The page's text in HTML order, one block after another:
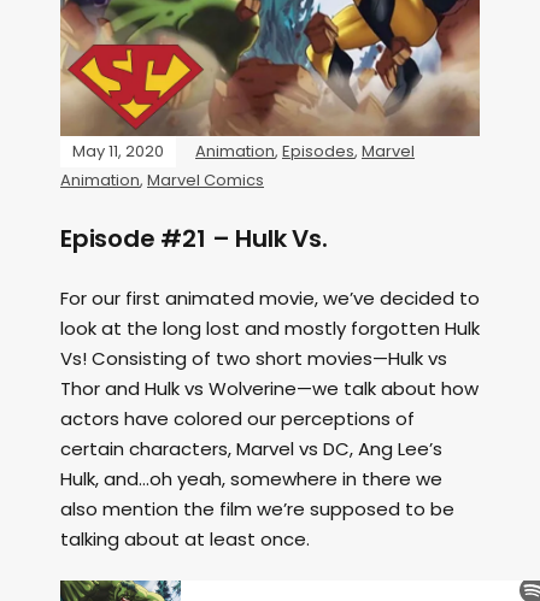
May 11, 2020 Animation, Episodes, Marvel
Animation, Marvel Comics
Episode #21 – Hulk Vs.
For our first animated movie, we’ve decided to
look at the long lost and mostly forgotten Hulk
Vs! Consisting of two short movies—Hulk vs
Thor and Hulk vs Wolverine—we talk about how
actors have colored our perceptions of
certain characters, Marvel vs DC, Ang Lee’s
Hulk, and…oh yeah, somewhere in there we
also mention the film we’re supposed to be
talking about at least once.